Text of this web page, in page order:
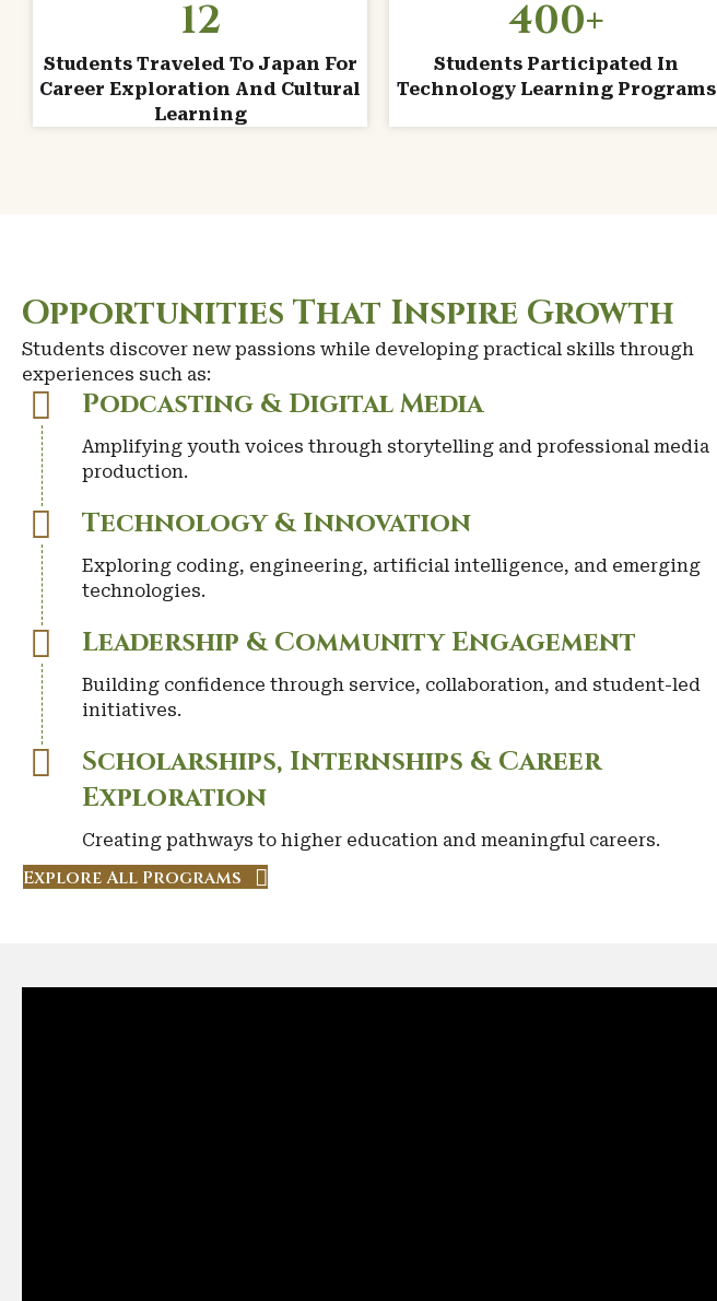
12
Students Traveled To Japan For
Career Exploration And Cultural
Learning
400+
Students Participated In
Technology Learning Programs
Opportunities That Inspire Growth
Students discover new passions while developing practical skills through
experiences such as:
Podcasting & Digital Media
Amplifying youth voices through storytelling and professional media
production.
Technology & Innovation
Exploring coding, engineering, artificial intelligence, and emerging
technologies.
Leadership & Community Engagement
Building confidence through service, collaboration, and student-led
initiatives.
Scholarships, Internships & Career
Exploration
Creating pathways to higher education and meaningful careers.
Explore All Programs